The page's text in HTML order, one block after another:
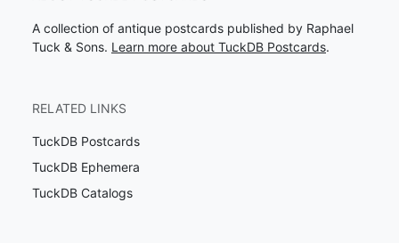
A collection of antique postcards published by Raphael
Tuck & Sons. Learn more about TuckDB Postcards.
RELATED LINKS
TuckDB Postcards
TuckDB Ephemera
TuckDB Catalogs